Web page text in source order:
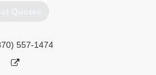
Quotes
557-1474